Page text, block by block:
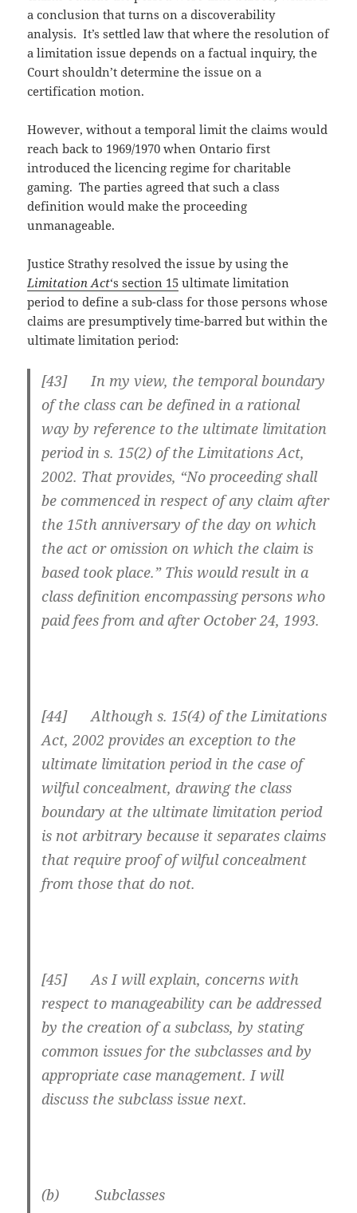
a conclusion that turns on a discoverability
analysis. It’s settled law that where the resolution of
a limitation issue depends on a factual inquiry, the
Court shouldn’t determine the issue on a
certification motion.
However, without a temporal limit the claims would
reach back to 1969/1970 when Ontario first
introduced the licencing regime for charitable
gaming. The parties agreed that such a class
definition would make the proceeding
unmanageable.
Justice Strathy resolved the issue by using the
Limitation Act‘s section 15 ultimate limitation
period to define a sub-class for those persons whose
claims are presumptively time-barred but within the
ultimate limitation period:
[43] In my view, the temporal boundary
of the class can be defined in a rational
way by reference to the ultimate limitation
period in s. 15(2) of the Limitations Act,
2002. That provides, “No proceeding shall
be commenced in respect of any claim after
the 15th anniversary of the day on which
the act or omission on which the claim is
based took place.” This would result in a
class definition encompassing persons who
paid fees from and after October 24, 1993.
[44] Although s. 15(4) of the Limitations
Act, 2002 provides an exception to the
ultimate limitation period in the case of
wilful concealment, drawing the class
boundary at the ultimate limitation period
is not arbitrary because it separates claims
that require proof of wilful concealment
from those that do not.
[45] As I will explain, concerns with
respect to manageability can be addressed
by the creation of a subclass, by stating
common issues for the subclasses and by
appropriate case management. I will
discuss the subclass issue next.
(b) Subclasses